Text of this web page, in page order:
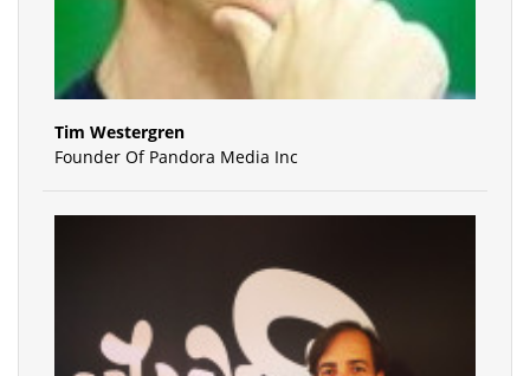
Tim Westergren
Founder Of Pandora Media Inc